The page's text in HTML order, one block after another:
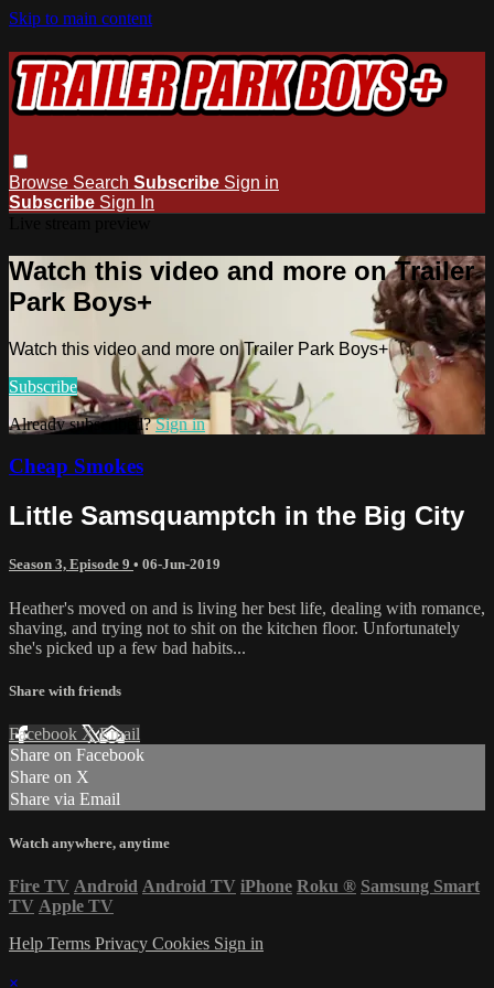
Skip to main content
Browse Search Subscribe Sign in
Subscribe Sign In
Watch this video and more on Trailer
Park Boys+
Watch this video and more on Trailer Park Boys+
Subscribe
Already subscribed?Sign in
Cheap Smokes
Little Samsquamptch in the Big City
Season 3, Episode 9 • 06-Jun-2019
Heather's moved on and is living her best life, dealing with romance,
shaving, and trying not to shit on the kitchen floor. Unfortunately
she's picked up a few bad habits...
Share with friends
Facebook XEmail
Share on Facebook
Share on X
Share via Email
Watch anywhere, anytime
Fire TV Android Android TV iPhone Roku ® Samsung Smart
TV Apple TV
Help Terms Privacy Cookies Sign in
×